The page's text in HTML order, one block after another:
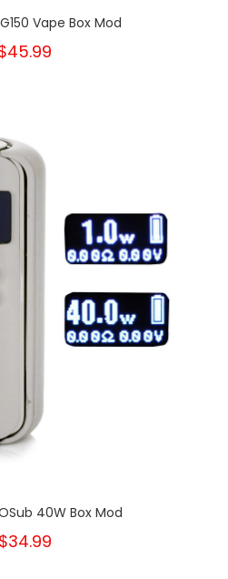
Vape Box Mod
40W Box Mod
$34.99